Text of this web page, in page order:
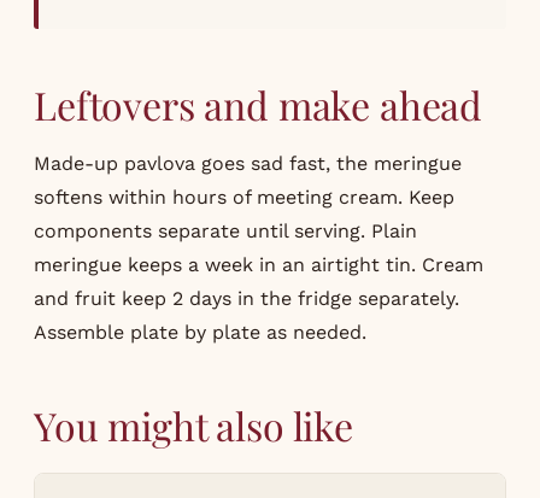
Leftovers and make ahead
Made-up pavlova goes sad fast, the meringue
softens within hours of meeting cream. Keep
components separate until serving. Plain
meringue keeps a week in an airtight tin. Cream
and fruit keep 2 days in the fridge separately.
Assemble plate by plate as needed.
You might also like